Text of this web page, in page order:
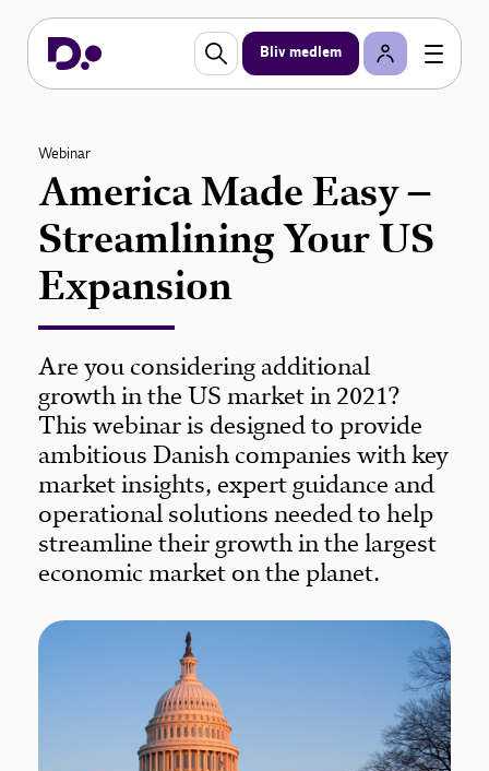
Bliv medlem
Webinar
America Made Easy –
Streamlining Your US
Expansion
Are you considering additional
growth in the US market in 2021?
This webinar is designed to provide
ambitious Danish companies with key
market insights, expert guidance and
operational solutions needed to help
streamline their growth in the largest
economic market on the planet.